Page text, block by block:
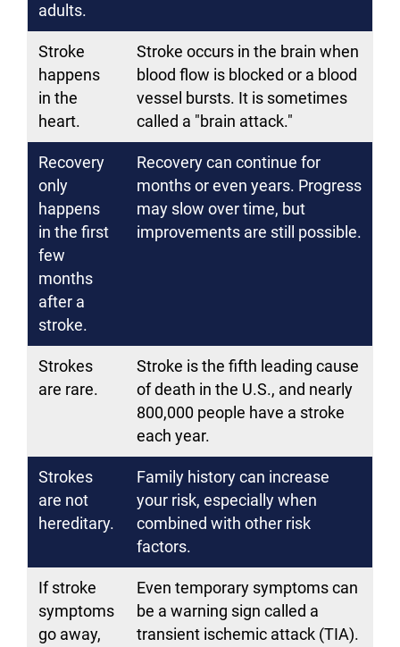
adults.
Stroke
happens
in the
heart.
Stroke occurs in the brain when
blood flow is blocked or a blood
vessel bursts. It is sometimes
called a "brain attack."
Recovery
only
happens
in the first
few
months
after a
stroke.
Recovery can continue for
months or even years. Progress
may slow over time, but
improvements are still possible.
Strokes
are rare.
Stroke is the fifth leading cause
of death in the U.S., and nearly
800,000 people have a stroke
each year.
Strokes
are not
hereditary.
Family history can increase
your risk, especially when
combined with other risk
factors.
If stroke
symptoms
go away,
Even temporary symptoms can
be a warning sign called a
transient ischemic attack (TIA).